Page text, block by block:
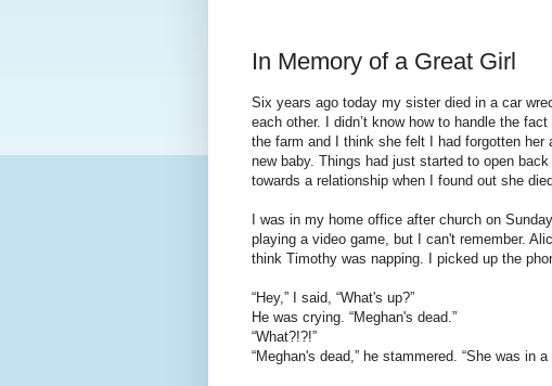
In Memory of a Great Girl
Six years ago today my sister died in a car
each other. I didn’t know how to handle the
the farm and I think she felt I had forgotten
new baby. Things had just started to open
towards a relationship when I found out she died.
I was in my home office after church on
playing a video game, but I can't remember.
think Timothy was napping. I picked up the
“Hey,” I said, “What's up?”
He was crying. “Meghan's dead.”
“What?!?!”
“Meghan's dead,” he stammered. “She was in